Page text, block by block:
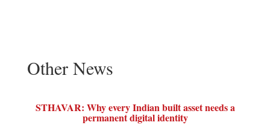
Other News
STHAVAR: Why every Indian built asset needs a
permanent digital identity